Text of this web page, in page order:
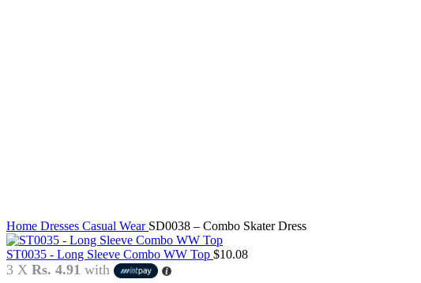
Home Dresses Casual Wear SD0038 – Combo Skater Dress
ST0035 - Long Sleeve Combo WW Top $10.08
3 X Rs. 4.91 with